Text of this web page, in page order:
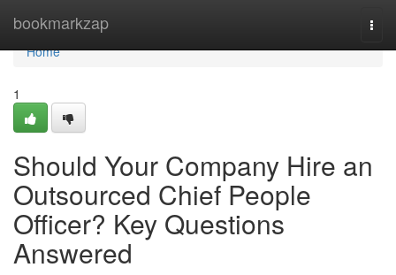
bookmarkzap
Home
Home
1
Should Your Company Hire an
Outsourced Chief People
Officer? Key Questions
Answered